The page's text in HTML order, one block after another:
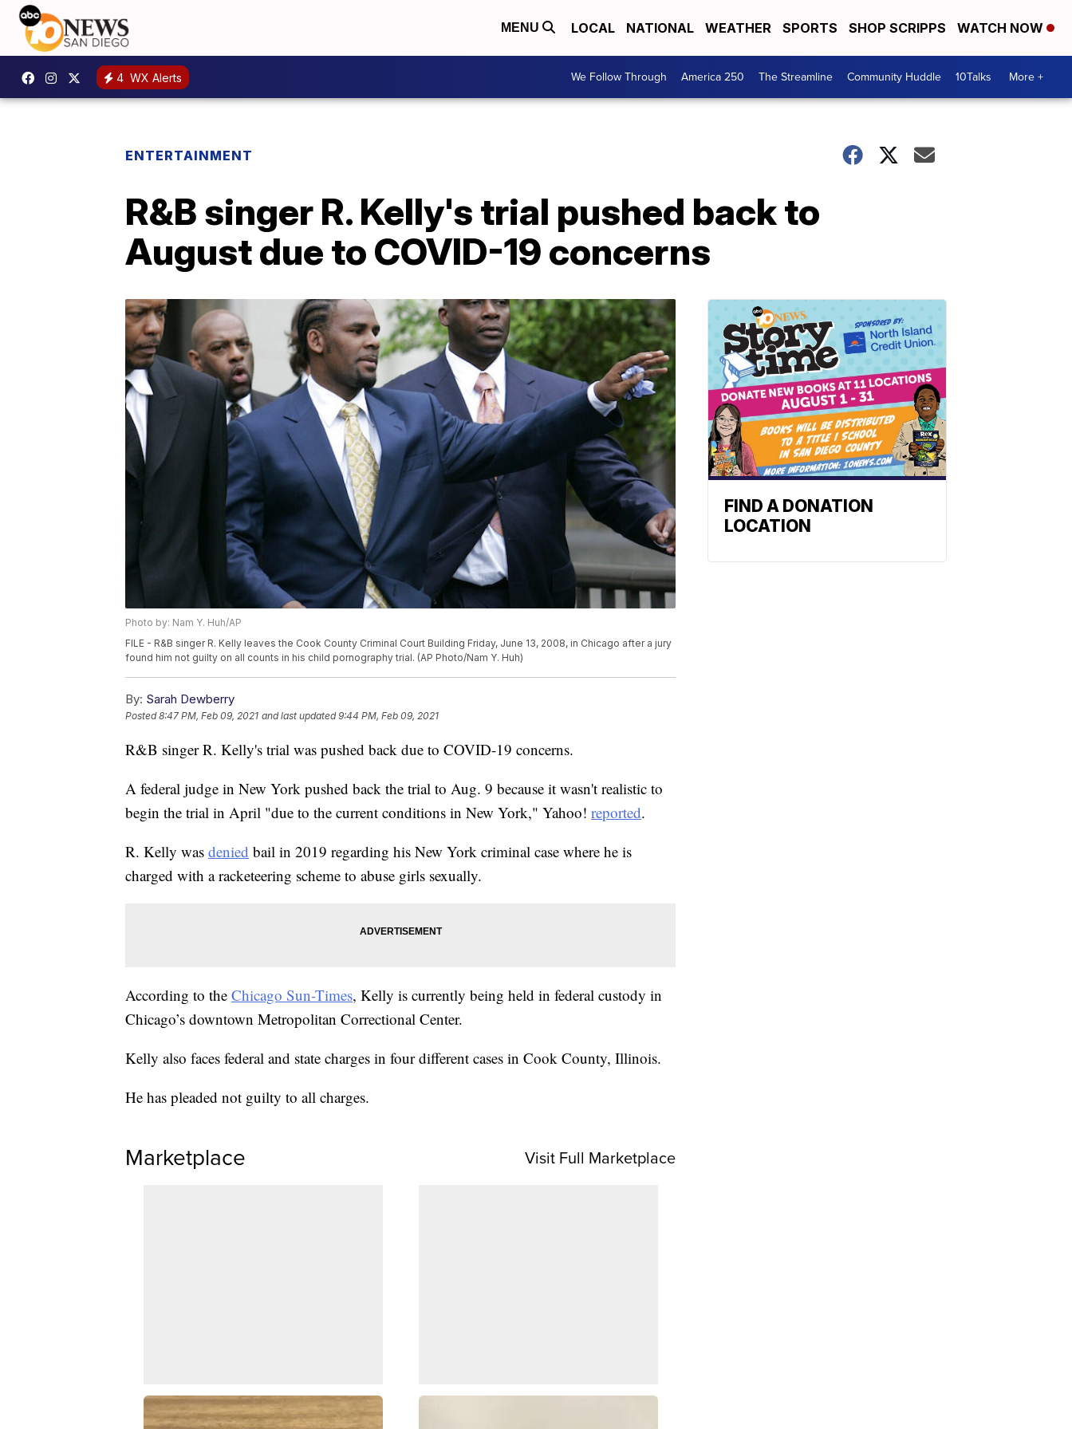
MENU LOCAL NATIONAL WEATHER SPORTS SHOP SCRIPPS WATCH NOW
4 WX Alerts We Follow Through America 250 The Streamline Community Huddle 10Talks More +
ENTERTAINMENT
R&B singer R. Kelly's trial pushed back to
August due to COVID-19 concerns
Photo by: Nam Y. Huh/AP
FILE - R&B singer R. Kelly leaves the Cook County Criminal Court Building Friday, June 13, 2008, in Chicago after a jury
found him not guilty on all counts in his child pornography trial. (AP Photo/Nam Y. Huh)
By: Sarah Dewberry
Posted8:47 PM, Feb 09, 2021 and last updated 9:44 PM, Feb 09, 2021
R&B singer R. Kelly's trial was pushed back due to COVID-19 concerns.
A federal judge in New York pushed back the trial to Aug. 9 because it wasn't realistic to
begin the trial in April "due to the current conditions in New York," Yahoo! reported.
R. Kelly was denied bail in 2019 regarding his New York criminal case where he is
charged with a racketeering scheme to abuse girls sexually.
According to the Chicago Sun-Times, Kelly is currently being held in federal custody in
Chicago’s downtown Metropolitan Correctional Center.
Kelly also faces federal and state charges in four different cases in Cook County, Illinois.
He has pleaded not guilty to all charges.
Marketplace Visit Full Marketplace
FIND A DONATION
LOCATION